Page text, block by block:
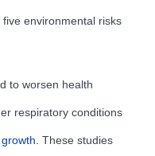
environmental risks
to worsen health
respiratory conditions
. These studies